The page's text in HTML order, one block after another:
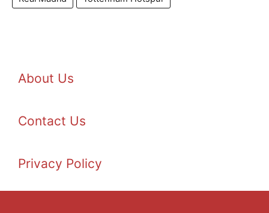
About Us
Contact Us
Privacy Policy